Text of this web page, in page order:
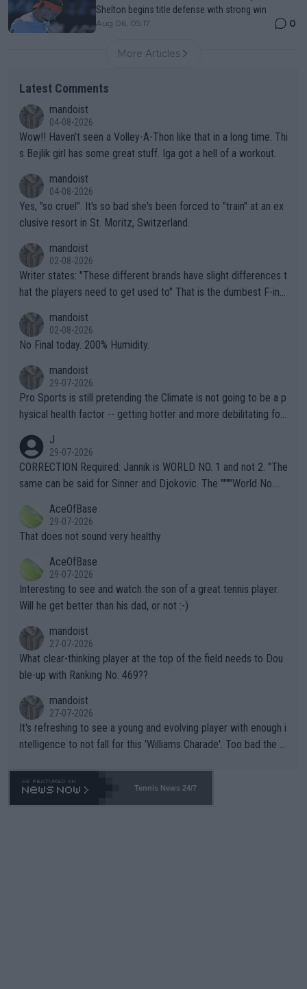
Shelton begins title defense with strong win
Aug 06, 05:17 0
More Articles
Latest Comments
mandoist
04-08-2026
Wow!! Haven't seen a Volley-A-Thon like that in a long time. Thi
s Bejlik girl has some great stuff. Iga got a hell of a workout.
mandoist
04-08-2026
Yes, "so cruel". It's so bad she's been forced to "train" at an ex
clusive resort in St. Moritz, Switzerland.
mandoist
02-08-2026
Writer states: "These different brands have slight differences t
hat the players need to get used to" That is the dumbest F-ing
n) telling the World's Top Players they are, essentially, full of sh
it.
mandoist
02-08-2026
No Final today. 200% Humidity.
mandoist
29-07-2026
Pro Sports is still pretending the Climate is not going to be a p
hysical health factor -- getting hotter and more debilitating for
g to" get hotter... IT IS ALREADY HERE!! Sport governing bodi
es and venues are -- and have been -- disregarding the warning
s regarding the Future temperatures when it comes to outdoo
alike. Are these financially greedy entities intentionally pretendi
ng Climate Change is not happening? Or merely gambling with t
heir own futures, as well as the athletes' health and futures as
well? It is time to pay attention to the warming trend and be e
mpathetic toward their money-makers (athletes) -- not PATHE
TIC.
J
29-07-2026
CORRECTION Required: Jannik is WORLD NO. 1 and not 2. "The
same can be said for Sinner and Djokovic. The """"World No.
r the Cincinnati Open ahead of the important US Open. If he wa
s set to participate in both, it would be a lot of tennis with him
adows."
AceOfBase
29-07-2026
That does not sound very healthy
AceOfBase
29-07-2026
Interesting to see and watch the son of a great tennis player.
Will he get better than his dad, or not :-)
mandoist
27-07-2026
What clear-thinking player at the top of the field needs to Dou
ble-up with Ranking No. 469??
mandoist
27-07-2026
It's refreshing to see a young and evolving player with enough i
ntelligence to not fall for this 'Williams Charade'. Too bad the W
469 and put a stop to it. WTA has Qualifiers for a reason!!
Tennis News 24/7